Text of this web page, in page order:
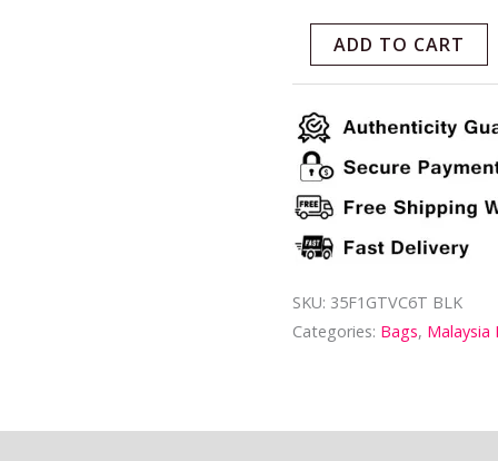
ADD TO CART
SKU: 35F1GTVC6T BLK
Categories: Bags, Malaysia